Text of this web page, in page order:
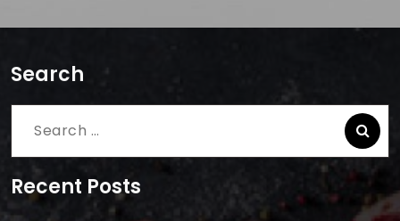
Search
Search
Recent Posts